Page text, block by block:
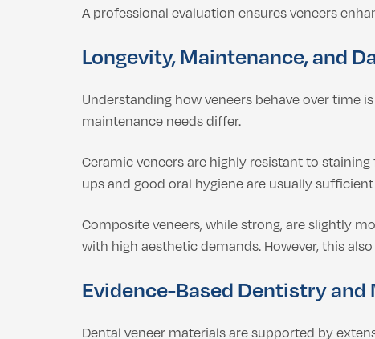
A professional evaluation ensures veneers
Longevity, Maintenance, and
Understanding how veneers behave over time
maintenance needs differ.
Ceramic veneers are highly resistant to
ups and good oral hygiene are usually
Composite veneers, while strong, are slightly
with high aesthetic demands. However, this
Evidence-Based Dentistry
Dental veneer materials are supported by